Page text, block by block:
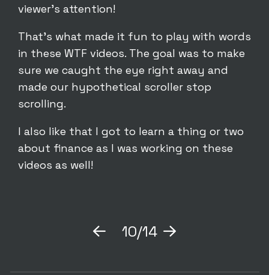
viewer’s attention!
That’s what made it fun to play with words
in these WTF videos. The goal was to make
sure we caught the eye right away and
made our hypothetical scroller stop
scrolling.
I also like that I got to learn a thing or two
about finance as I was working on these
videos as well!
10/14